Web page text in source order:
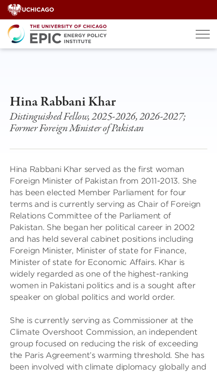
Skip
to
content
Hina Rabbani Khar
Distinguished Fellow, 2025-2026, 2026-2027;
Former Foreign Minister of Pakistan
Hina Rabbani Khar served as the first woman
Foreign Minister of Pakistan from 2011-2013. She
has been elected Member Parliament for four
terms and is currently serving as Chair of Foreign
Relations Committee of the Parliament of
Pakistan. She began her political career in 2002
and has held several cabinet positions including
Foreign Minister, Minister of state for Finance,
Minister of state for Economic Affairs. Khar is
widely regarded as one of the highest-ranking
women in Pakistani politics and is a sought after
speaker on global politics and world order.
She is currently serving as Commissioner at the
Climate Overshoot Commission, an independent
group focused on reducing the risk of exceeding
the Paris Agreement’s warming threshold. She has
been involved with climate diplomacy globally and